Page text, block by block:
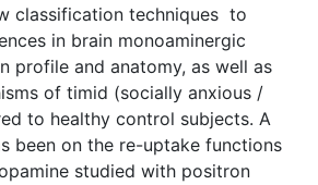
classification techniques to
in brain monoaminergic
profile and anatomy, as well as
of timid (socially anxious /
to healthy control subjects. A
been on the re-uptake functions
studied with positron